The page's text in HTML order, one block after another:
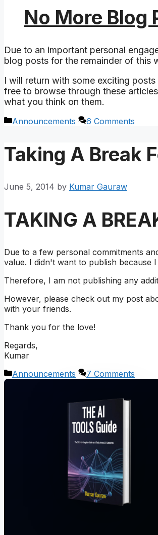
No More Blog
Due to an important personal
blog posts for the remainder of this
I will return with some exciting
free to browse through these
what you think on them.
Categories
Announcements 6 Comments
Taking A Break
June 5, 2014 by Kumar Gauraw
TAKING A
Due to a few personal commitments
value. I didn't want to publish because
Therefore, I am not publishing any
However, please check out my post
with your friends.
Thank you for the love!
Regards,
Kumar
Categories
Announcements 7 Comments